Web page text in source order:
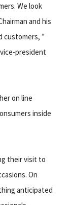
We look
and his
customers, ”
vice-president
on line
inside
their visit to
On
anticipated